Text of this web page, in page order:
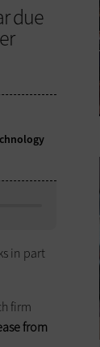
due
in part
firm
from